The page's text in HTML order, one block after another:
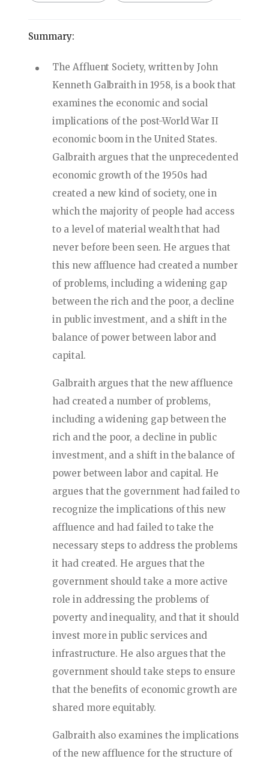
Summary:
The Affluent Society, written by John
Kenneth Galbraith in 1958, is a book that
examines the economic and social
implications of the post-World War II
economic boom in the United States.
Galbraith argues that the unprecedented
economic growth of the 1950s had
created a new kind of society, one in
which the majority of people had access
to a level of material wealth that had
never before been seen. He argues that
this new affluence had created a number
of problems, including a widening gap
between the rich and the poor, a decline
in public investment, and a shift in the
balance of power between labor and
capital.
Galbraith argues that the new affluence
had created a number of problems,
including a widening gap between the
rich and the poor, a decline in public
investment, and a shift in the balance of
power between labor and capital. He
argues that the government had failed to
recognize the implications of this new
affluence and had failed to take the
necessary steps to address the problems
it had created. He argues that the
government should take a more active
role in addressing the problems of
poverty and inequality, and that it should
invest more in public services and
infrastructure. He also argues that the
government should take steps to ensure
that the benefits of economic growth are
shared more equitably.
Galbraith also examines the implications
of the new affluence for the structure of